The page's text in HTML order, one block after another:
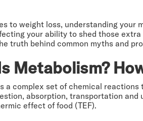
to weight loss, understanding your
your ability to shed those
truth behind common myths and
Metabolism?
a complex set of chemical
absorption, transportation
effect of food (TEF).